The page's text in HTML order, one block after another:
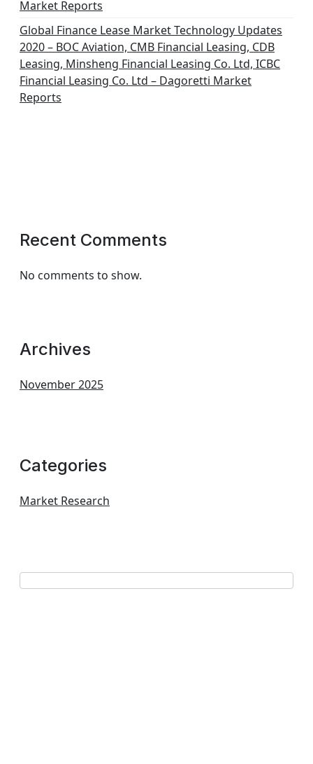
Market Reports
Global Finance Lease Market Technology Updates
2020 – BOC Aviation, CMB Financial Leasing, CDB
Leasing, Minsheng Financial Leasing Co. Ltd, ICBC
Financial Leasing Co. Ltd – Dagoretti Market
Reports
Recent Comments
No comments to show.
Archives
November 2025
Categories
Market Research